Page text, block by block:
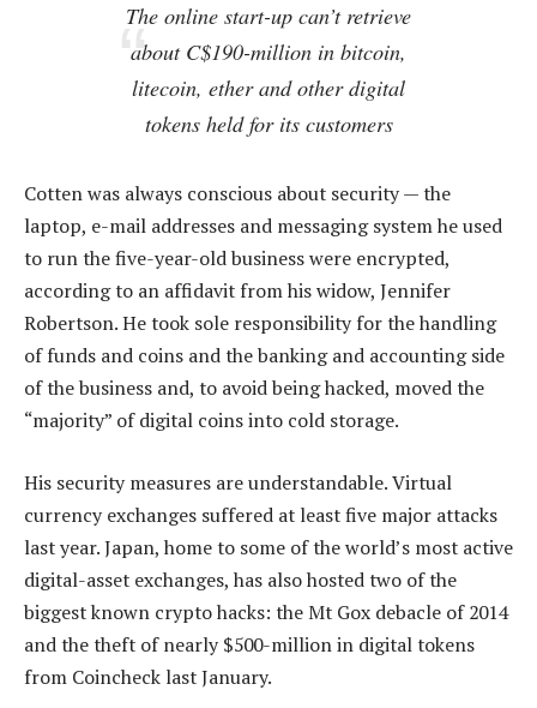
The online start-up can’t retrieve
about C$190-million in bitcoin,
litecoin, ether and other digital
tokens held for its customers
Cotten was always conscious about security — the
laptop, e-mail addresses and messaging system he used
to run the five-year-old business were encrypted,
according to an affidavit from his widow, Jennifer
Robertson. He took sole responsibility for the handling
of funds and coins and the banking and accounting side
of the business and, to avoid being hacked, moved the
“majority” of digital coins into cold storage.
His security measures are understandable. Virtual
currency exchanges suffered at least five major attacks
last year. Japan, home to some of the world’s most active
digital-asset exchanges, has also hosted two of the
biggest known crypto hacks: the Mt Gox debacle of 2014
and the theft of nearly $500-million in digital tokens
from Coincheck last January.